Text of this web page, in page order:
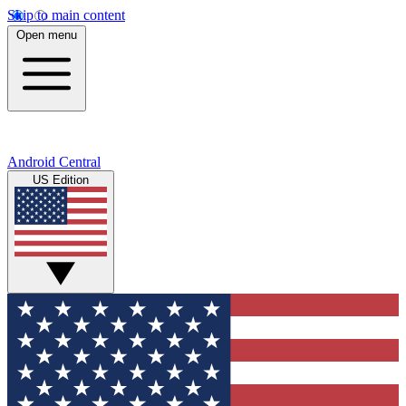
Skip to main content
Open menu
Android Central
US Edition